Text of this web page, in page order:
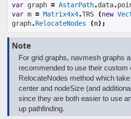
var graph = AstarPath.data.
var m = Matrix4x4.TRS (new
graph.RelocateNodes (m);
Note
For grid graphs, navmesh graphs
recommended to use their custom
RelocateNodes method which
center and nodeSize (and
since they are both easier to use
up pathfinding.